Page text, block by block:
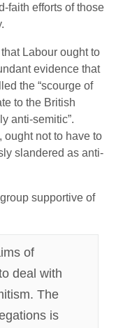
faith efforts of those
Labour ought to
evidence that
the “scourge of
to the British
anti-semitic”.
ought not to have to
slandered as anti-
supportive of
of
deal with
The
is